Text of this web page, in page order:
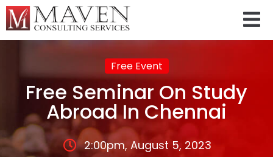
Free Event
Free Seminar On Study
Abroad In Chennai
2:00pm, August 5, 2023